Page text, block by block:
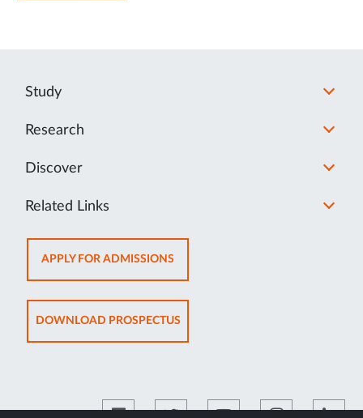
Study
Research
Discover
Related Links
APPLY FOR ADMISSIONSOPENS
IN
NEW
TAB
DOWNLOAD PROSPECTUSOPENS
IN